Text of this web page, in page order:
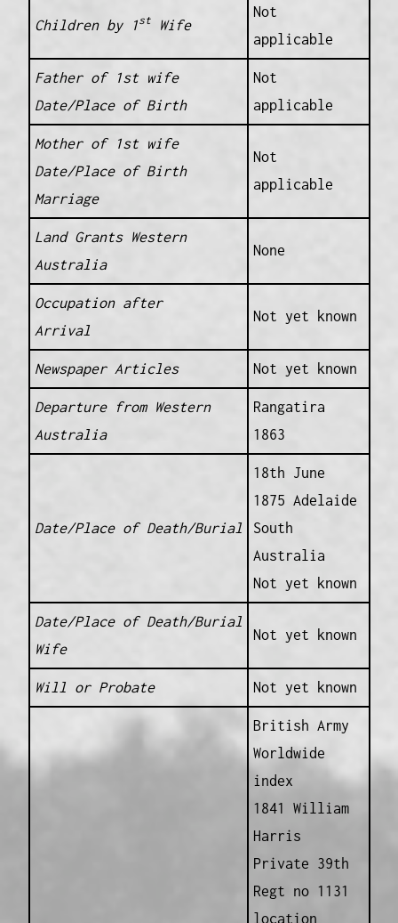
Children by 1stWife
Not
applicable
Father of 1st wife
Date/Place of Birth
Not
applicable
Mother of 1st wife
Date/Place of Birth
Marriage
Not
applicable
Land Grants Western
Australia
None
Occupation after
Arrival
Not yet known
Newspaper Articles Not yet known
Departure from Western
Australia
Rangatira
1863
Date/Place of Death/Burial
18th June
1875 Adelaide
South
Australia
Not yet known
Date/Place of Death/Burial
Wife
Not yet known
Will or Probate Not yet known
British Army
Worldwide
index
1841 William
Harris
Private 39th
Regt no 1131
location